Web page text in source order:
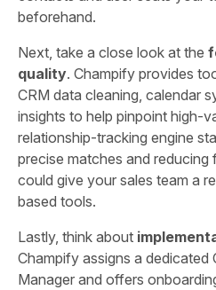
beforehand.
Next, take a close look at the
quality. Champify provides
CRM data cleaning, calendar
insights to help pinpoint high-
relationship-tracking engine
precise matches and reducing
could give your sales team a
based tools.
Lastly, think about
Champify assigns a dedicated
Manager and offers